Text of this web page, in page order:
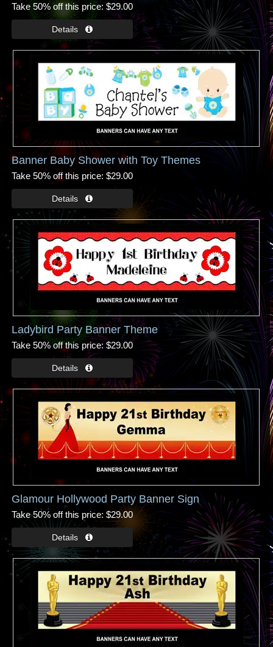
Take 50% off this price $29.00
Banner Baby Shower with Toy Themes
Take 50% off this price $29.00
Ladybird Party Banner Theme
Take 50% off this price $29.00
Glamour Hollywood Party Banner Sign
Take 50% off this price $29.00